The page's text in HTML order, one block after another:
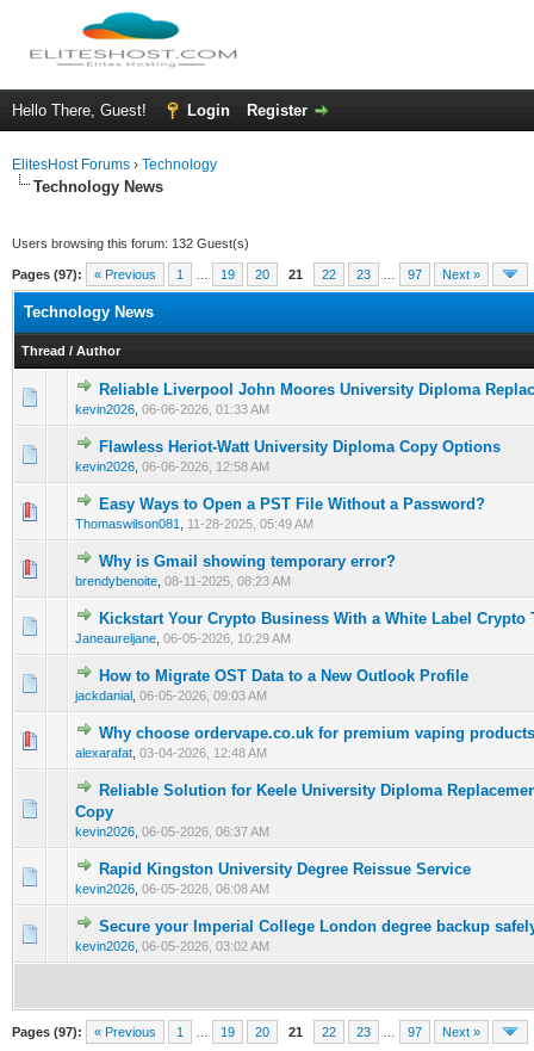
Hello There, Guest! Login Register
ElitesHost Forums › Technology
Technology News
Users browsing this forum: 132 Guest(s)
Pages (97): « Previous 1 19 20 21 22 23 97 Next »
Technology News
Thread / Author
Reliable Liverpool John Moores University Diploma
kevin2026 06-06-2026, 01:33 AM
0 Vote(s) - 0 out of 5 in Average
123 45
Flawless Heriot-Watt University Diploma Copy Options
kevin2026 06-06-2026, 12:58 AM
0 Vote(s) - 0 out of 5 in Average
12345
Easy Ways to Open a PST File Without a Password?
Thomaswilson081 11-28-2025, 05:49 AM
0 Vote(s) - 0 out of 5 in Average
1 2 34 5
Why is Gmail showing temporary error?
brendybenoite 08-11-2025, 08:23 AM
0 Vote(s) - 0 out of 5 in Average
12 345
Kickstart Your Crypto Business With a White Label Crypto
Janeaureljane 06-05-2026, 10:29 AM
0 Vote(s) - 0 out of 5 in Average
1 2345
How to Migrate OST Data to a New Outlook Profile
jackdanial 06-05-2026, 09:03 AM
0 Vote(s) - 0 out of 5 in Average
1234 5
Why choose ordervape.co.uk for premium vaping
alexarafat 03-04-2026, 12:48 AM
0 Vote(s) - 0 out of 5 in Average
12345
Reliable Solution for Keele University Diploma
Copy
kevin2026 06-05-2026, 06:37 AM
Rapid Kingston University Degree Reissue Service
kevin2026 06-05-2026, 06:08 AM
0 Vote(s) - 0 out of 5 in Average
12345
Secure your Imperial College London degree backup
kevin2026 06-05-2026, 03:02 AM
0 Vote(s) - 0 out of 5 in Average
1 2345
Pages (97): « Previous 1 19 20 21 22 23 97 Next »